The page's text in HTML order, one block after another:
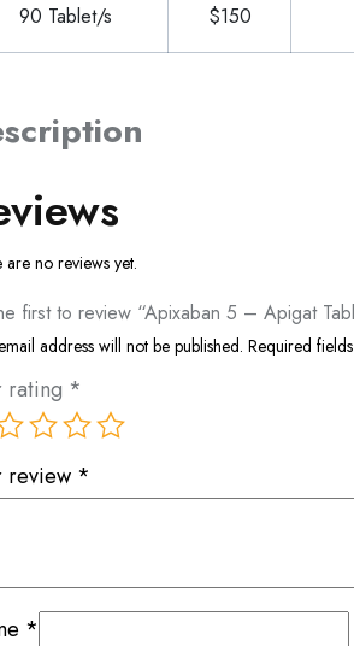
90 Tablet/s $150
are no reviews yet.
first to review “Apixaban 5 – Apigat
address will not be published. Required
rating *
review *
*